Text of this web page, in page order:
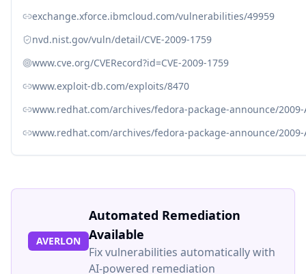
exchange.xforce.ibmcloud.com/vulnerabilities/49959
nvd.nist.gov/vuln/detail/CVE-2009-1759
www.cve.org/CVERecord?id=CVE-2009-1759
www.exploit-db.com/exploits/8470
www.redhat.com/archives/fedora-package-announce/
www.redhat.com/archives/fedora-package-announce/
AVERLON
Automated Remediation
Available
Fix vulnerabilities automatically with
AI-powered remediation